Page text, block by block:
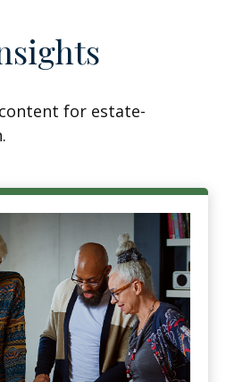
for estate-